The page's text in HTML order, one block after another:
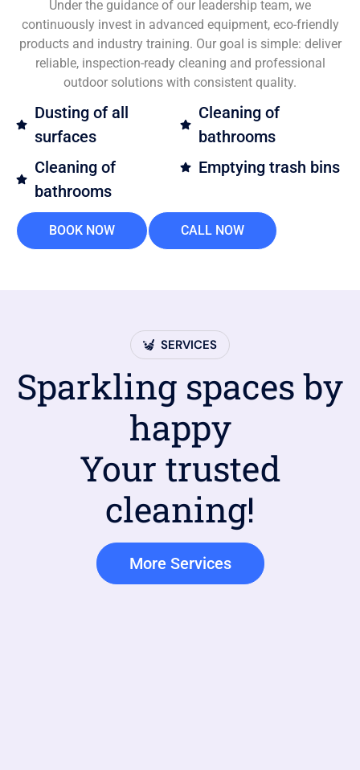
Under the guidance of our leadership team, we
continuously invest in advanced equipment, eco-friendly
products and industry training. Our goal is simple: deliver
reliable, inspection-ready cleaning and professional
outdoor solutions with consistent quality.
Dusting of all
surfaces
Cleaning of
bathrooms
Cleaning of
bathrooms
Emptying trash bins
BOOK NOW CALL NOW
SERVICES
Sparkling spaces by
happy
Your trusted
cleaning!
More Services